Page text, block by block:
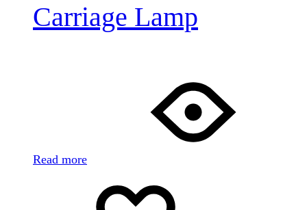
Carriage Lamp
Read more